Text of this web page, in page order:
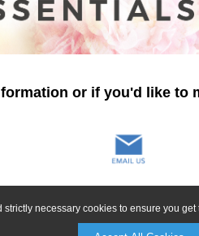
necessary cookies to ensure you
or if you'd like to